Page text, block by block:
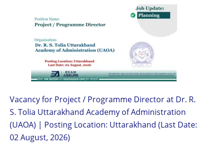
Vacancy for Project / Programme Director at Dr. R.
S. Tolia Uttarakhand Academy of Administration
(UAOA) | Posting Location: Uttarakhand (Last Date:
02 August, 2026)